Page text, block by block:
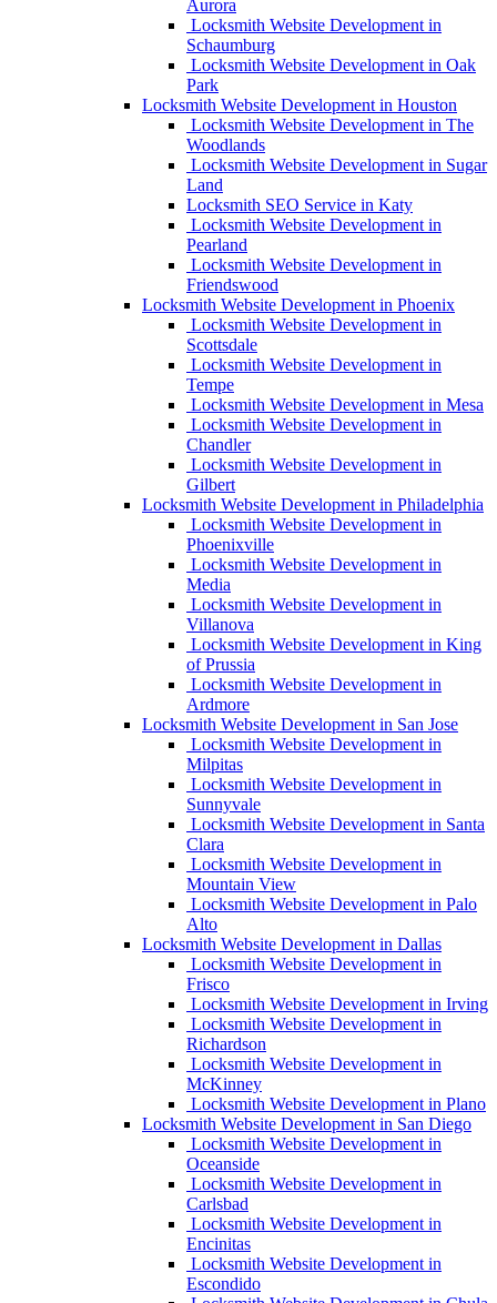
Aurora
Locksmith Website Development in
Schaumburg
Locksmith Website Development in Oak
Park
Locksmith Website Development in Houston
Locksmith Website Development in The
Woodlands
Locksmith Website Development in Sugar
Land
Locksmith SEO Service in Katy
Locksmith Website Development in
Pearland
Locksmith Website Development in
Friendswood
Locksmith Website Development in Phoenix
Locksmith Website Development in
Scottsdale
Locksmith Website Development in
Tempe
Locksmith Website Development in Mesa
Locksmith Website Development in
Chandler
Locksmith Website Development in
Gilbert
Locksmith Website Development in Philadelphia
Locksmith Website Development in
Phoenixville
Locksmith Website Development in
Media
Locksmith Website Development in
Villanova
Locksmith Website Development in King
of Prussia
Locksmith Website Development in
Ardmore
Locksmith Website Development in San Jose
Locksmith Website Development in
Milpitas
Locksmith Website Development in
Sunnyvale
Locksmith Website Development in Santa
Clara
Locksmith Website Development in
Mountain View
Locksmith Website Development in Palo
Alto
Locksmith Website Development in Dallas
Locksmith Website Development in
Frisco
Locksmith Website Development in Irving
Locksmith Website Development in
Richardson
Locksmith Website Development in
McKinney
Locksmith Website Development in Plano
Locksmith Website Development in San Diego
Locksmith Website Development in
Oceanside
Locksmith Website Development in
Carlsbad
Locksmith Website Development in
Encinitas
Locksmith Website Development in
Escondido